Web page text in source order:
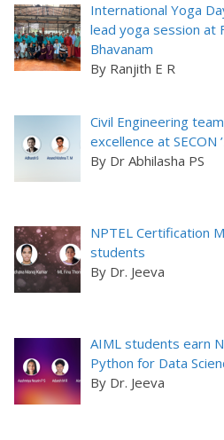
International Yoga
lead yoga session at
Bhavanam
By Ranjith E R
Civil Engineering
excellence at SECON
By Dr Abhilasha PS
NPTEL Certification
students
By Dr. Jeeva
AIML students earn
Python for Data
By Dr. Jeeva